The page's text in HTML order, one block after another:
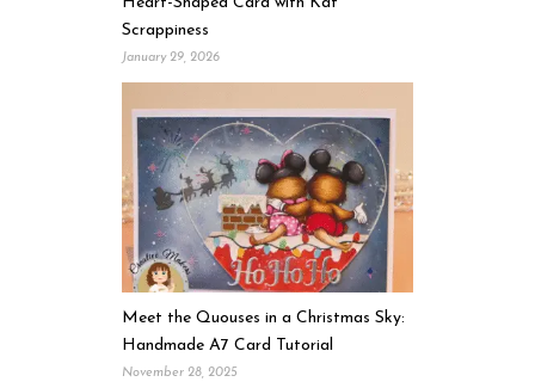
Scrappiness
January 29, 2026
Meet the Quouses in a Christmas Sky:
Handmade A7 Card Tutorial
November 28, 2025